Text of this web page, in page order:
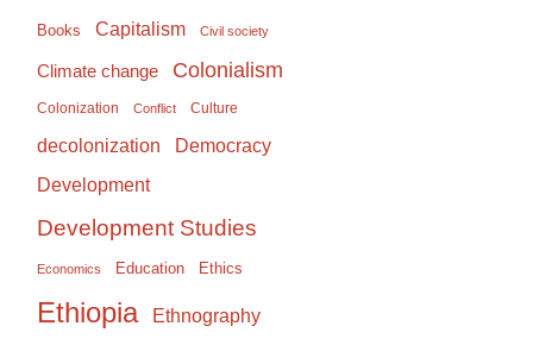
Books Capitalism Civil society
Climate change Colonialism
Colonization Conflict Culture
decolonization Democracy
Development
Development Studies
Economics Education Ethics
Ethiopia Ethnography